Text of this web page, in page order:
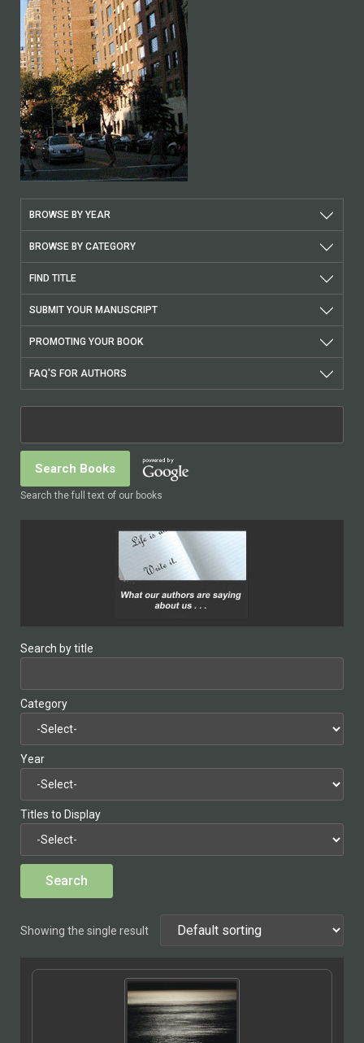
BROWSE BY YEAR
BROWSE BY CATEGORY
FIND TITLE
SUBMIT YOUR MANUSCRIPT
PROMOTING YOUR BOOK
FAQ'S FOR AUTHORS
Search the full text of our books
Search by title
Category
Year
Titles to Display
Showing the single result